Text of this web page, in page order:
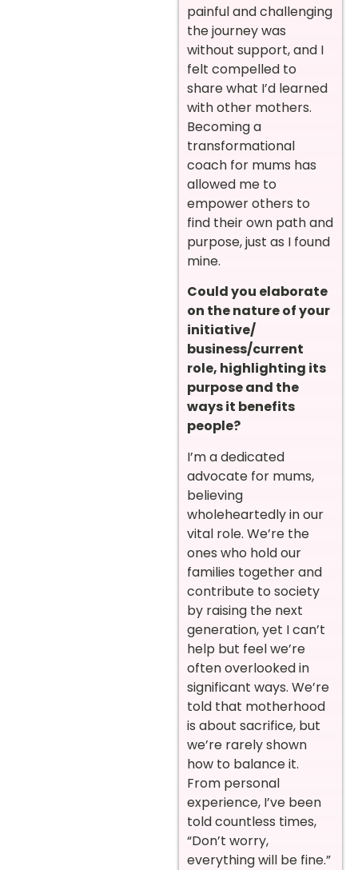
painful and challenging
the journey was
without support, and I
felt compelled to
share what I’d learned
with other mothers.
Becoming a
transformational
coach for mums has
allowed me to
empower others to
find their own path and
purpose, just as I found
mine.
Could you elaborate
on the nature of your
initiative/
business/current
role, highlighting its
purpose and the
ways it benefits
people?
I’m a dedicated
advocate for mums,
believing
wholeheartedly in our
vital role. We’re the
ones who hold our
families together and
contribute to society
by raising the next
generation, yet I can’t
help but feel we’re
often overlooked in
significant ways. We’re
told that motherhood
is about sacrifice, but
we’re rarely shown
how to balance it.
From personal
experience, I’ve been
told countless times,
“Don’t worry,
everything will be fine.”